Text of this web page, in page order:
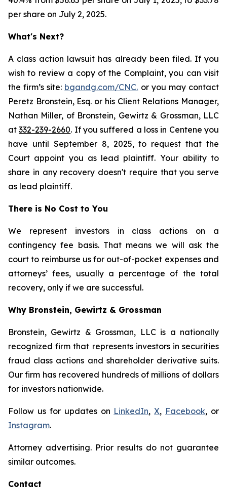
per share on July 2, 2025.
What's Next?
A class action lawsuit has already been filed. If you
wish to review a copy of the Complaint, you can visit
the firm’s site: bgandg.com/CNC. or you may contact
Peretz Bronstein, Esq. or his Client Relations Manager,
Nathan Miller, of Bronstein, Gewirtz & Grossman, LLC
at332-239-2660. If you suffered a loss in Centene you
have until September 8, 2025, to request that the
Court appoint you as lead plaintiff. Your ability to
share in any recovery doesn't require that you serve
as lead plaintiff.
There is No Cost to You
We represent investors in class actions on a
contingency fee basis. That means we will ask the
court to reimburse us for out-of-pocket expenses and
attorneys’ fees, usually a percentage of the total
recovery, only if we are successful.
Why Bronstein, Gewirtz & Grossman
Bronstein, Gewirtz & Grossman, LLC is a nationally
recognized firm that represents investors in securities
fraud class actions and shareholder derivative suits.
Our firm has recovered hundreds of millions of dollars
for investors nationwide.
Follow us for updates on LinkedIn,X, Facebook, or
Instagram.
Attorney advertising. Prior results do not guarantee
similar outcomes.
Contact